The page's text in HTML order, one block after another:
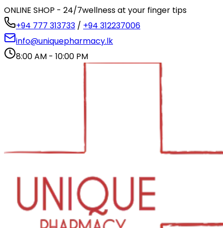
ONLINE SHOP - 24/7wellness at your finger tips
+94 777 313733 / +94 312237006
info@uniquepharmacy.lk
8:00 AM - 10:00 PM